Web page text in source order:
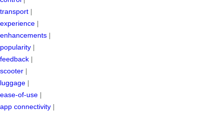
transport |
experience |
enhancements |
popularity |
feedback |
scooter |
luggage |
ease-of-use |
app connectivity |